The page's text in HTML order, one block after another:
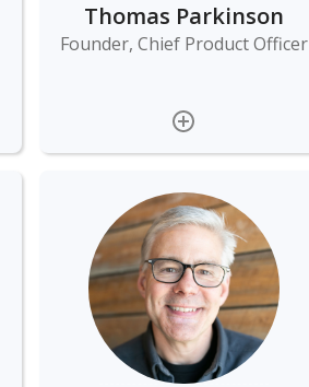
Thomas Parkinson
Founder, Chief Product Officer